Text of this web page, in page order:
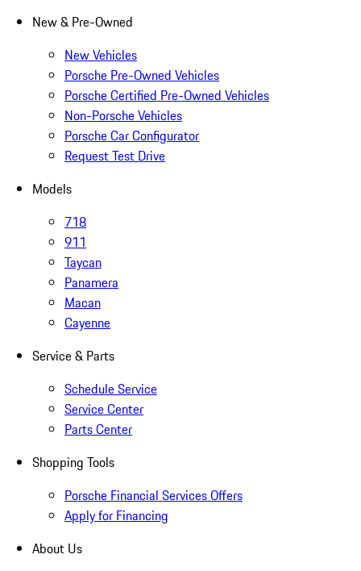
New & Pre-Owned
New Vehicles
Porsche Pre-Owned Vehicles
Porsche Certified Pre-Owned Vehicles
Non-Porsche Vehicles
Porsche Car Configurator
Request Test Drive
Models
718
911
Taycan
Panamera
Macan
Cayenne
Service & Parts
Schedule Service
Service Center
Parts Center
Shopping Tools
Porsche Financial Services Offers
Apply for Financing
About Us